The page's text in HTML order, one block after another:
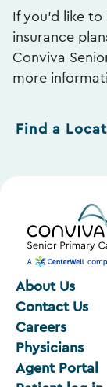
If you’d like
insurance
Conviva
more
Find a
About Us
Contact Us
Careers
Physicians
Agent Portal